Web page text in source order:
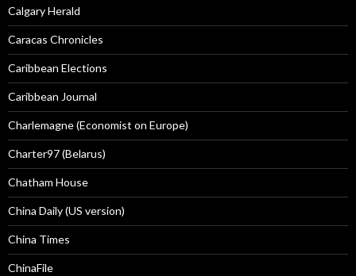
Calgary Herald
Caracas Chronicles
Caribbean Elections
Caribbean Journal
Charlemagne (Economist on Europe)
Charter97 (Belarus)
Chatham House
China Daily (US version)
China Times
ChinaFile